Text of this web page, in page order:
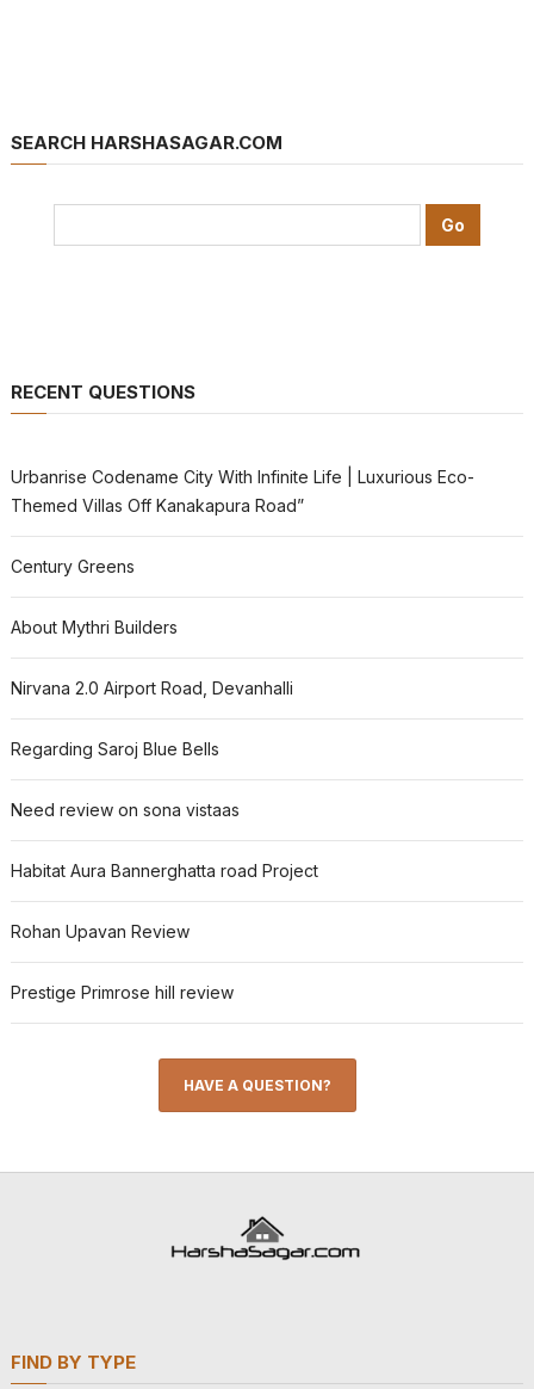
SEARCH HARSHASAGAR.COM
RECENT QUESTIONS
Urbanrise Codename City With Infinite Life | Luxurious Eco-
Themed Villas Off Kanakapura Road”
Century Greens
About Mythri Builders
Nirvana 2.0 Airport Road, Devanhalli
Regarding Saroj Blue Bells
Need review on sona vistaas
Habitat Aura Bannerghatta road Project
Rohan Upavan Review
Prestige Primrose hill review
HAVE A QUESTION?
FIND BY TYPE